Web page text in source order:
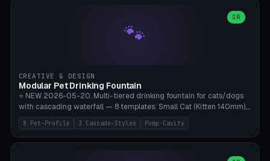
(with/without hinge), hinge thickness 0-2.5mm (0.8 = very flexible,
1.2 = solid bend), plate thickness 2.5-6mm, rim thickness 0-8mm. 4
Surface Patterns: Crosshatch (max grip), H-Strips, Dots, Smooth.
requires a 0.8-1.2mm wall thickness for countless cycles. Bamboo
A1/X1C, NO supports.
🐾
OR
CREATIVE & DESIGN
Modular Pet Drinking Fountain
⭐ NEW 2026-05-20. Multi-tiered drinking fountain for cats/dogs
with cascading waterfall — 8 templates: Small Cat (Kitten 140mm),
Standard 170mm, Maine Coon XL 200mm, Small Dog 200mm,
Border Collie 240mm, Multi-Pet 280mm (2-3 animals), Minimal
Cascade, Outdoor Heatwave Pro. 6 Pet Profiles + Custom. 3
8 Pet-Profile 3 Cascade-Styles Pump-Cavity